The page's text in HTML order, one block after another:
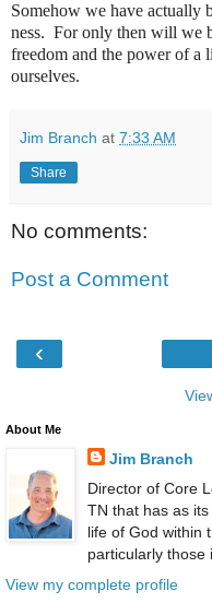
Somehow we have actually
ness. For only then will we
freedom and the power of
ourselves.
Jim Branch at 7:33 AM
Share
No comments:
Post a Comment
‹
About Me
Jim Branch
Director of Core
TN that has as
life of God within
particularly those
View my complete profile